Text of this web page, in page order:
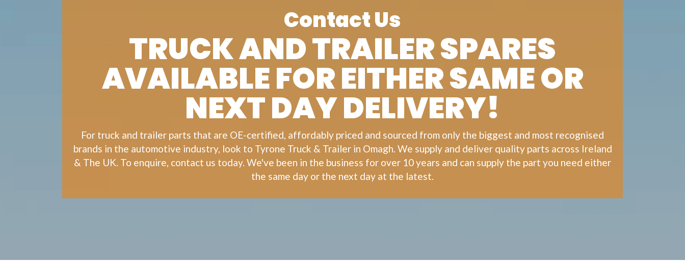
Contact Us
TRUCK AND TRAILER SPARES
AVAILABLE FOR EITHER SAME OR
NEXT DAY DELIVERY!
For truck and trailer parts that are OE-certified, affordably priced and sourced from only the biggest and most recognised
brands in the automotive industry, look to Tyrone Truck & Trailerin Omagh. We supply and deliver quality parts across Ireland
& The UK. To enquire, contact us today. We've been in the business for over 10 years and can supply the part you need either
the same day or the next day at the latest.